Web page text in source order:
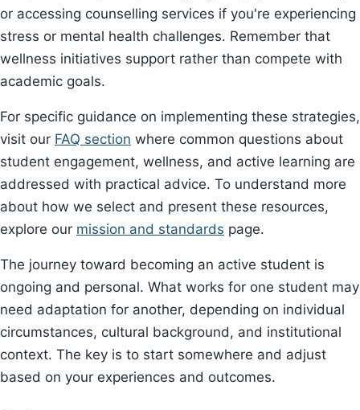
or accessing counselling services if you're experiencing
stress or mental health challenges. Remember that
wellness initiatives support rather than compete with
academic goals.
For specific guidance on implementing these strategies,
visit our FAQ section where common questions about
student engagement, wellness, and active learning are
addressed with practical advice. To understand more
about how we select and present these resources,
explore our mission and standards page.
The journey toward becoming an active student is
ongoing and personal. What works for one student may
need adaptation for another, depending on individual
circumstances, cultural background, and institutional
context. The key is to start somewhere and adjust
based on your experiences and outcomes.